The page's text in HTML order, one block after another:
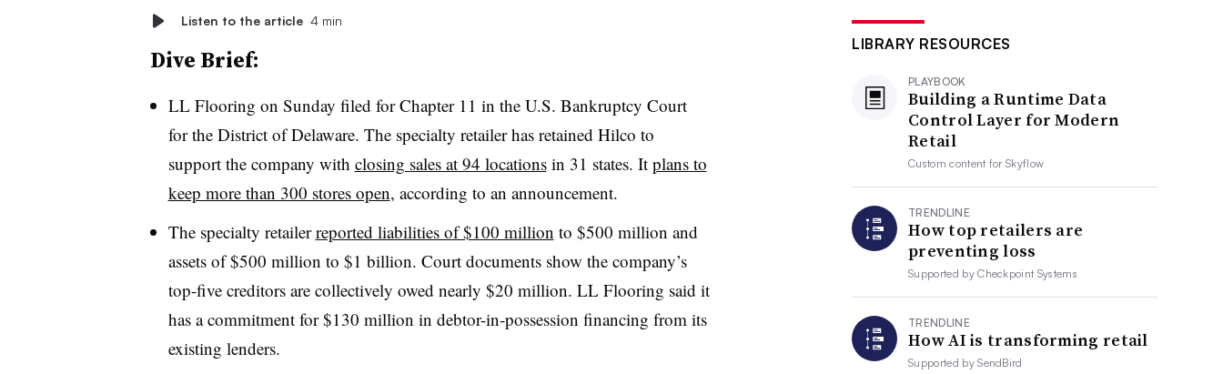
Listen to the article 4 min
Dive Brief:
LL Flooring on Sunday filed for Chapter 11 in the U.S. Bankruptcy Court
for the District of Delaware. The specialty retailer has retained Hilco to
support the company with closing sales at 94 locationsin 31 states. It plans to
keep more than 300 stores open, according to an announcement.
The specialty retailerreported liabilities of $100 million to $500 million and
assets of $500 million to $1 billion. Court documents show the company’s
top-five creditors are collectively owed nearly $20 million. LL Flooring said it
has a commitment for $130 million in debtor-in-possession financing from its
existing lenders.
LIBRARY RESOURCES
PLAYBOOK
Building a Runtime Data
Control Layer for Modern
Retail
Custom content forSkyflow
TRENDLINE
How top retailers are
preventing loss
Supported byCheckpoint Systems
TRENDLINE
How AI is transforming retail
Supported bySendBird